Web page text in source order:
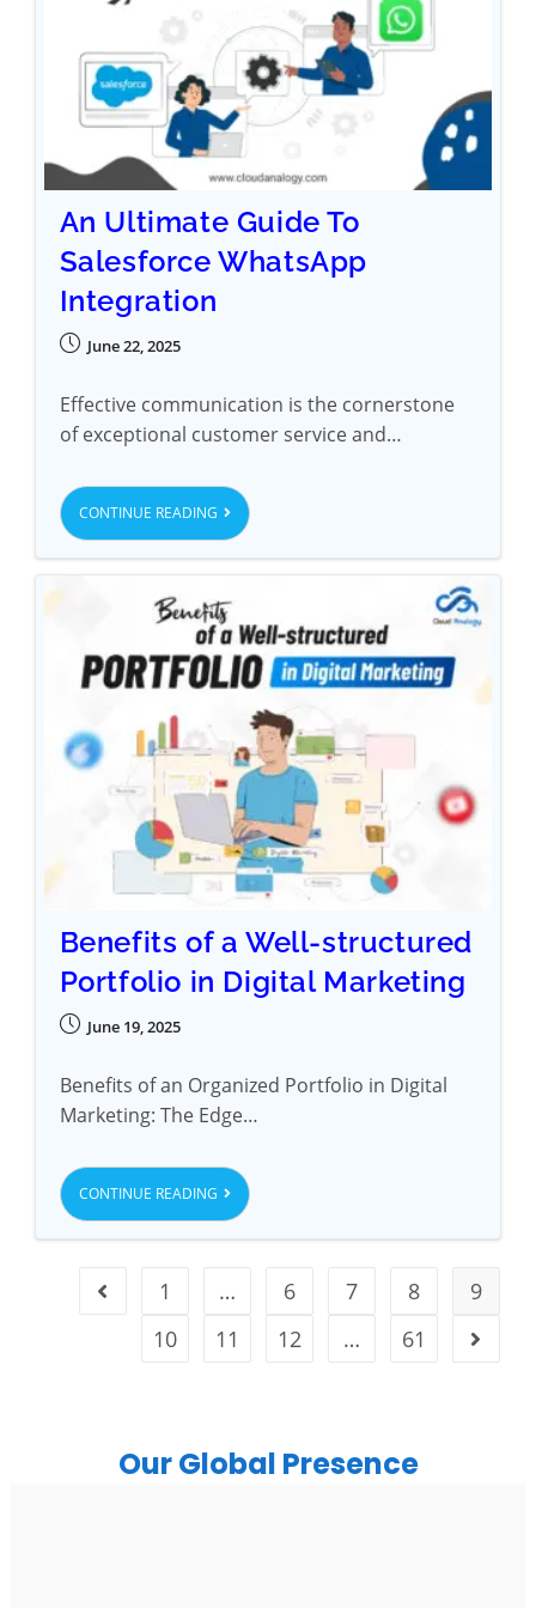
An Ultimate Guide To
Salesforce WhatsApp
Integration
June 22, 2025
Effective communication is the cornerstone
of exceptional customer service and…
CONTINUE READING
Benefits of a Well-structured
Portfolio in Digital Marketing
June 19, 2025
Benefits of an Organized Portfolio in Digital
Marketing: The Edge…
CONTINUE READING
1 … 6 7 8
9
10
11 12 … 61
Our Global Presence